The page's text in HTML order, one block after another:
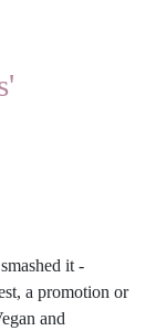
it -
a promotion or
and